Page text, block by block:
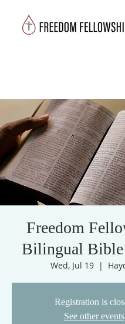
Freedom
Bilingual
Wed, Jul 19
  |
Registration is
See other events